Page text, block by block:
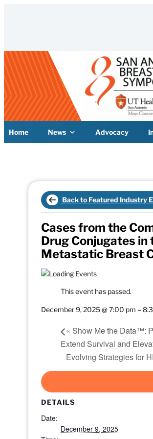
Home News Advocacy
Back to Featured Industry
Cases from the
Drug Conjugates
Metastatic Breast
This event has passed.
December 9, 2025 @ 7:00 pm –
« Show Me the Data™:
Extend Survival and
Evolving Strategies for
DETAILS
Date:
December 9, 2025